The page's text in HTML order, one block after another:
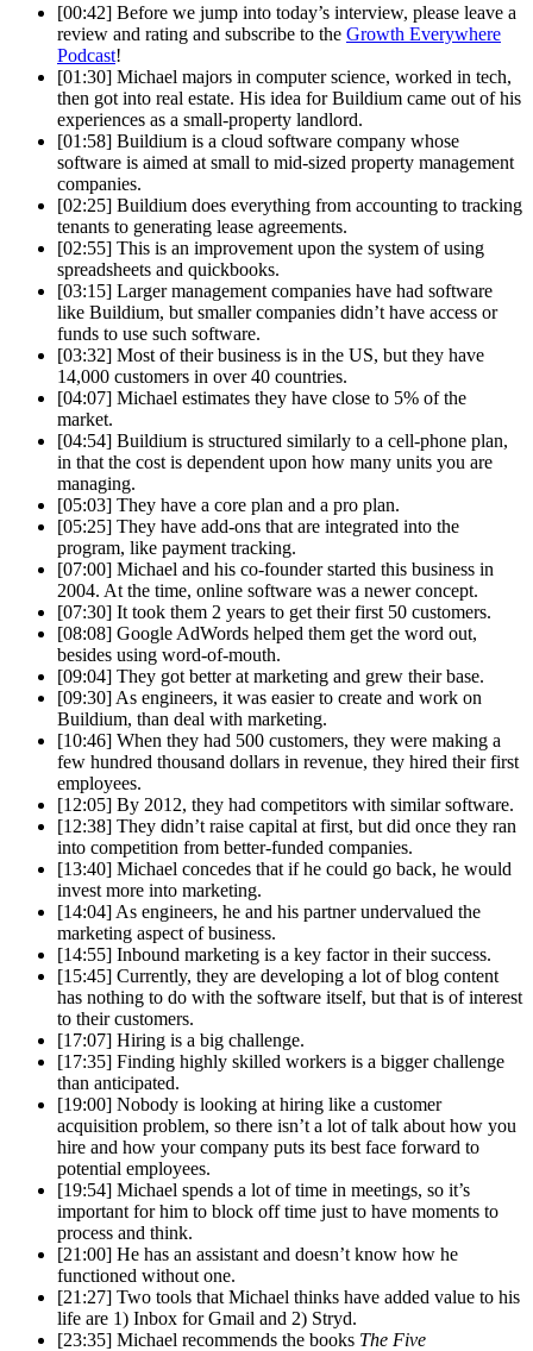
[00:42] Before we jump into today’s interview, please leave a
review and rating and subscribe to the Growth Everywhere
Podcast!
[01:30] Michael majors in computer science, worked in tech,
then got into real estate. His idea for Buildium came out of his
experiences as a small-property landlord.
[01:58] Buildium is a cloud software company whose
software is aimed at small to mid-sized property management
companies.
[02:25] Buildium does everything from accounting to tracking
tenants to generating lease agreements.
[02:55] This is an improvement upon the system of using
spreadsheets and quickbooks.
[03:15] Larger management companies have had software
like Buildium, but smaller companies didn’t have access or
funds to use such software.
[03:32] Most of their business is in the US, but they have
14,000 customers in over 40 countries.
[04:07] Michael estimates they have close to 5% of the
market.
[04:54] Buildium is structured similarly to a cell-phone plan,
in that the cost is dependent upon how many units you are
managing.
[05:03] They have a core plan and a pro plan.
[05:25] They have add-ons that are integrated into the
program, like payment tracking.
[07:00] Michael and his co-founder started this business in
2004. At the time, online software was a newer concept.
[07:30] It took them 2 years to get their first 50 customers.
[08:08] Google AdWords helped them get the word out,
besides using word-of-mouth.
[09:04] They got better at marketing and grew their base.
[09:30] As engineers, it was easier to create and work on
Buildium, than deal with marketing.
[10:46] When they had 500 customers, they were making a
few hundred thousand dollars in revenue, they hired their first
employees.
[12:05] By 2012, they had competitors with similar software.
[12:38] They didn’t raise capital at first, but did once they ran
into competition from better-funded companies.
[13:40] Michael concedes that if he could go back, he would
invest more into marketing.
[14:04] As engineers, he and his partner undervalued the
marketing aspect of business.
[14:55] Inbound marketing is a key factor in their success.
[15:45] Currently, they are developing a lot of blog content
has nothing to do with the software itself, but that is of interest
to their customers.
[17:07] Hiring is a big challenge.
[17:35] Finding highly skilled workers is a bigger challenge
than anticipated.
[19:00] Nobody is looking at hiring like a customer
acquisition problem, so there isn’t a lot of talk about how you
hire and how your company puts its best face forward to
potential employees.
[19:54] Michael spends a lot of time in meetings, so it’s
important for him to block off time just to have moments to
process and think.
[21:00] He has an assistant and doesn’t know how he
functioned without one.
[21:27] Two tools that Michael thinks have added value to his
life are 1) Inbox for Gmail and 2) Stryd.
[23:35] Michael recommends the books The Five